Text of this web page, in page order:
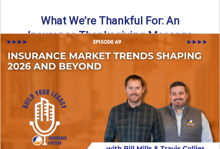
What We’re Thankful For: An
Insurance Thanksgiving Message
As we celebrate Thanksgiving, today’s episode of the Build
Your Legacy: Insurance Edition podcast takes a lighter,
→